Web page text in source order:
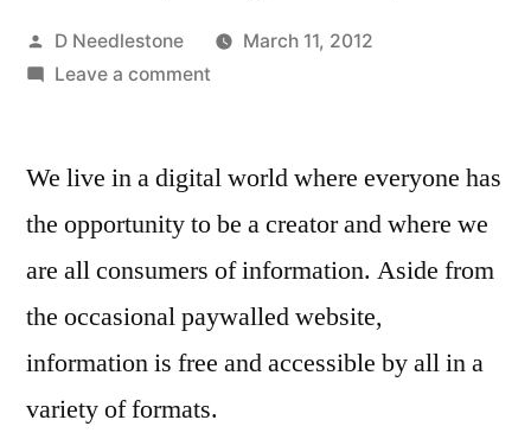
Posted
by
D Needlestone
March 11, 2012
Leave a commenton
the
gloss”,
the
line
between
We live in a digital world where everyone has
the opportunity to be a creator and where we
are all consumers of information. Aside from
the occasional paywalled website,
information is free and accessible by all in a
variety of formats.